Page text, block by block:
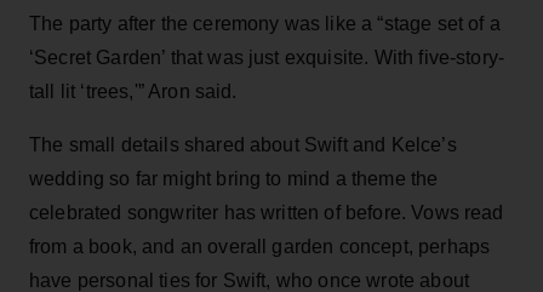
The party after the ceremony was like a “stage set of a
‘Secret Garden’ that was just exquisite. With five-story-
tall lit ‘trees,'” Aron said.
The small details shared about Swift and Kelce’s
wedding so far might bring to mind a theme the
celebrated songwriter has written of before. Vows read
from a book, and an overall garden concept, perhaps
have personal ties for Swift, who once wrote about